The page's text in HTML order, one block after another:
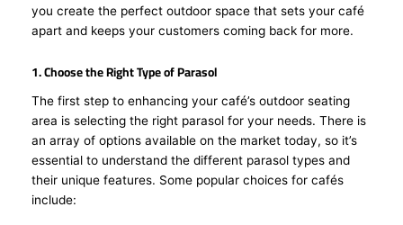
you create the perfect outdoor space that sets your café
apart and keeps your customers coming back for more.
1. Choose the Right Type of Parasol
The first step to enhancing your café’s outdoor seating
area is selecting the right parasol for your needs. There is
an array of options available on the market today, so it’s
essential to understand the different parasol types and
their unique features. Some popular choices for cafés
include: